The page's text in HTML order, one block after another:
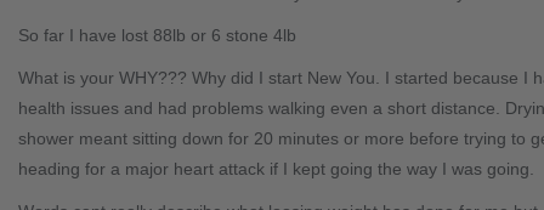
So far I have lost 88lb or 6 stone 4lb
What is your WHY??? Why did I start New You. I started because I
health issues and had problems walking even a short distance.
shower meant sitting down for 20 minutes or more before trying to
heading for a major heart attack if I kept going the way I was going.